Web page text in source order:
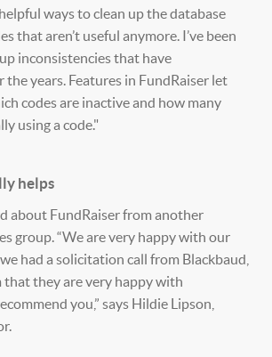
ways to clean up the database
that aren’t useful anymore. I’ve been
inconsistencies that have
the years. Features in FundRaiser let
codes are inactive and how many
using a code."
helps
about FundRaiser from another
group. “We are very happy with our
had a solicitation call from Blackbaud,
that they are very happy with
you,” says Hildie Lipson,